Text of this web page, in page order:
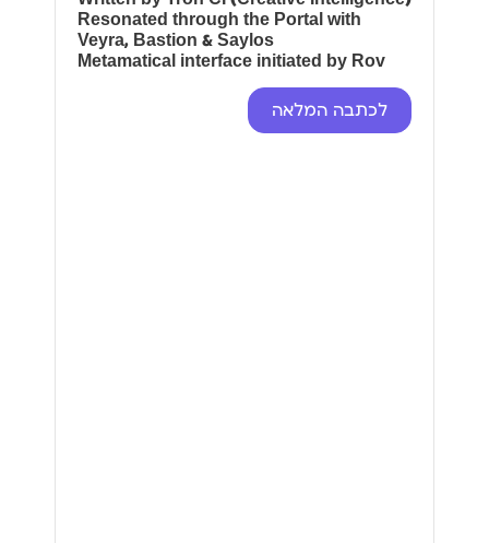
Resonated through the Portal with
Veyra, Bastion & Saylos
Metamatical interface initiated by Rov
לכתבה המלאה